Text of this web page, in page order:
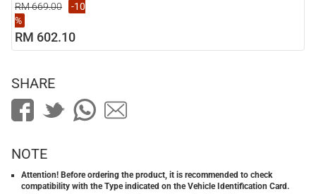
RM 669.00
-10
%
RM 602.10
SHARE
NOTE
Attention! Before ordering the product, it is recommended to check
compatibility with the Type indicated on the Vehicle Identification Card.